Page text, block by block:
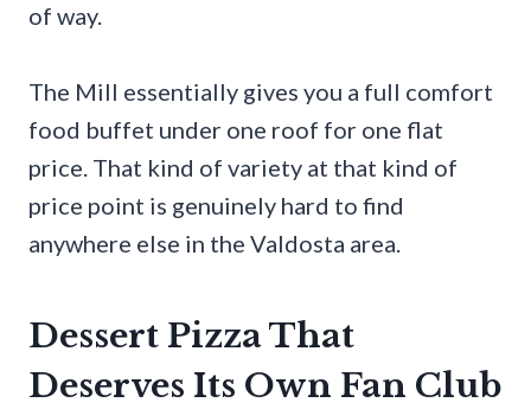
of way.
The Mill essentially gives you a full comfort
food buffet under one roof for one flat
price. That kind of variety at that kind of
price point is genuinely hard to find
anywhere else in the Valdosta area.
Dessert Pizza That
Deserves Its Own Fan Club